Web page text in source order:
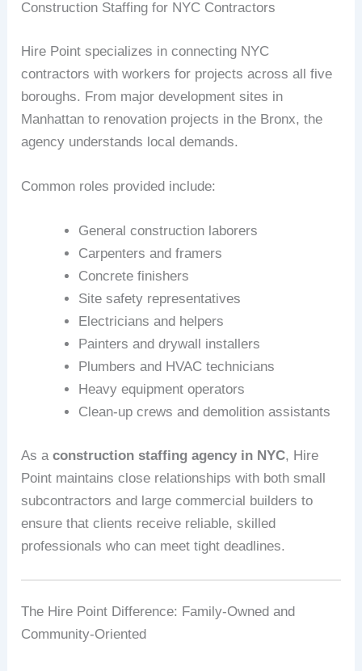
Construction Staffing for NYC Contractors
Hire Point specializes in connecting NYC
contractors with workers for projects across all five
boroughs. From major development sites in
Manhattan to renovation projects in the Bronx, the
agency understands local demands.
Common roles provided include:
General construction laborers
Carpenters and framers
Concrete finishers
Site safety representatives
Electricians and helpers
Painters and drywall installers
Plumbers and HVAC technicians
Heavy equipment operators
Clean-up crews and demolition assistants
As aconstruction staffing agency in NYC, Hire
Point maintains close relationships with both small
subcontractors and large commercial builders to
ensure that clients receive reliable, skilled
professionals who can meet tight deadlines.
The Hire Point Difference: Family-Owned and
Community-Oriented